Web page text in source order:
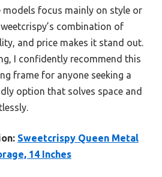
models focus mainly on style or
combination of
and price makes it stand out.
I confidently recommend this
frame for anyone seeking a
option that solves space and
Sweetcrispy Queen Metal
14 Inches